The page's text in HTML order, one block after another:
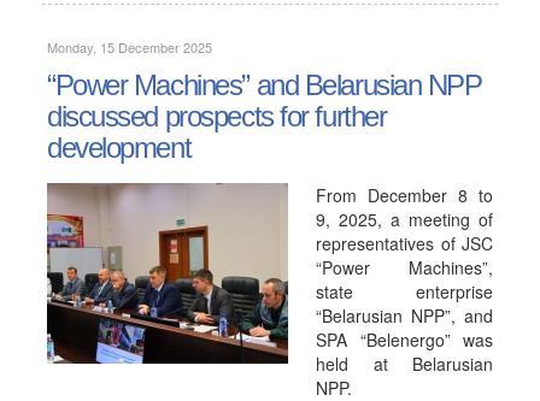
Monday, 15 December 2025
“Power Machines” and Belarusian NPP
discussed prospects for further
development
From December 8 to
9, 2025, a meeting of
representatives of JSC
“Power Machines”,
state enterprise
“Belarusian NPP”, and
SPA “Belenergo” was
held at Belarusian
NPP.